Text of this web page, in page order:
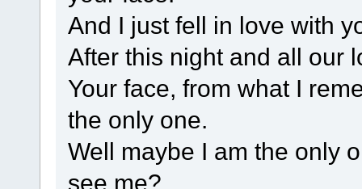
And I just fell in love with
After this night and all our
Your face, from what I
the only one.
Well maybe I am the only
see me?